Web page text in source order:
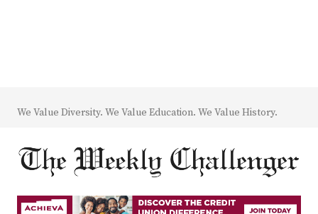
We Value Diversity. We Value Education. We Value History.